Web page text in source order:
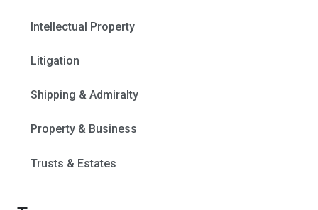
Intellectual Property
Litigation
Shipping & Admiralty
Property & Business
Trusts & Estates